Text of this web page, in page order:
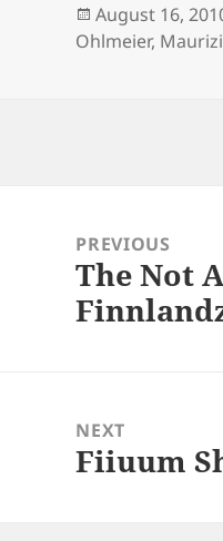
Posted
on
August 16,
Ohlmeier,
navigationPREVIOUS
Previous
post:
The Not
NEXT
Next
Fiiuum